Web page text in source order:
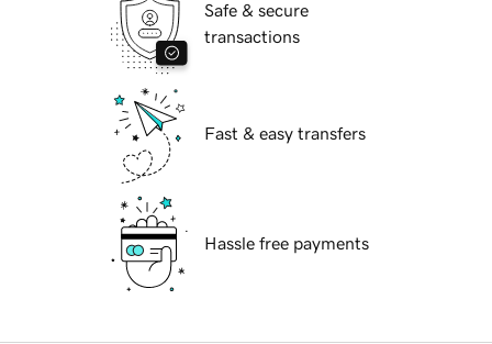
Safe & secure
transactions
Fast & easy transfers
Hassle free payments